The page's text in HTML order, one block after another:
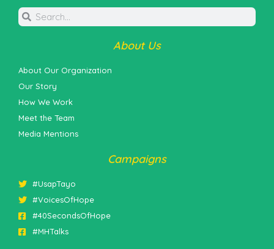
About Us
About Our Organization
Our Story
How We Work
Meet the Team
Media Mentions
Campaigns
#UsapTayo
#VoicesOfHope
#40SecondsOfHope
#MHTalks